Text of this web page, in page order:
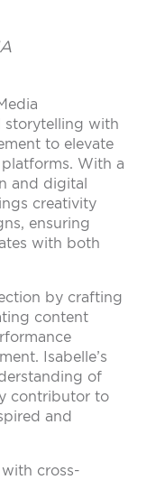
storytelling with
to elevate
With a
and digital
creativity
ensuring
with both
by crafting
content
Isabelle’s
of
contributor to
and
cross-